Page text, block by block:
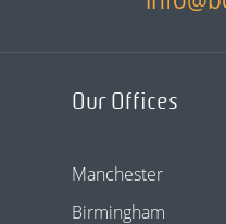
Our Offices
Manchester
Birmingham